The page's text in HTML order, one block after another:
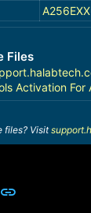
Files
Activation
files? Visit